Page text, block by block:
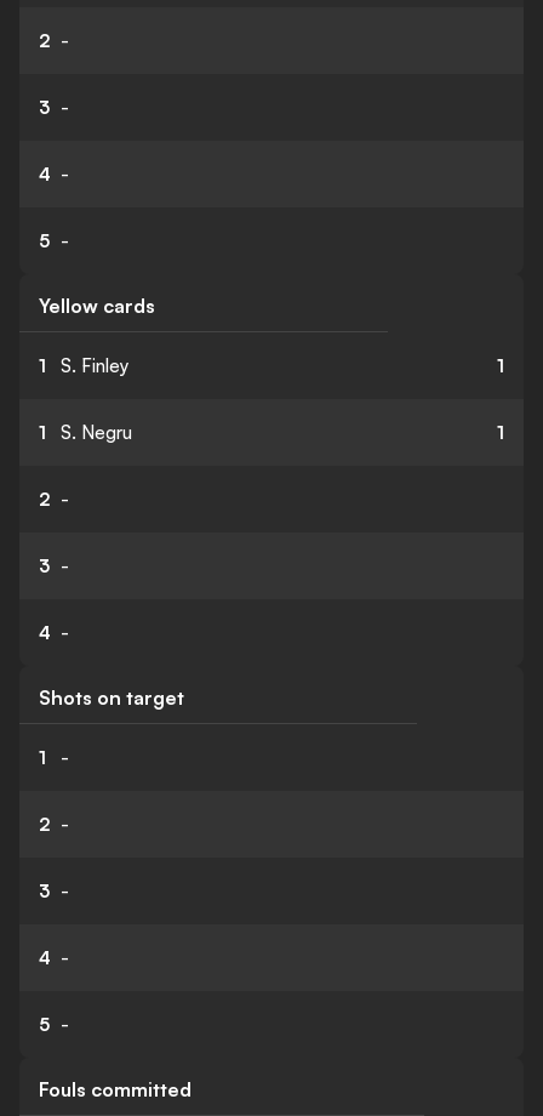
2 -
3 -
4 -
5 -
Yellow cards
1 S. Finley 1
1 S. Negru 1
2 -
3 -
4 -
Shots on target
1 -
2 -
3 -
4 -
5 -
Fouls committed